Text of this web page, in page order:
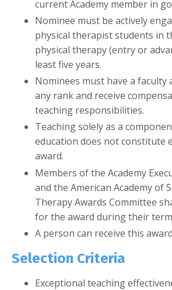
current Academy member in
Nominee must be actively
physical therapist students in
physical therapy (entry or
least five years.
Nominees must have a
any rank and receive
teaching responsibilities.
Teaching solely as a
education does not constitute
award.
Members of the Academy
and the American Academy of
Therapy Awards Committee
for the award during their
A person can receive this
Selection Criteria
Exceptional teaching